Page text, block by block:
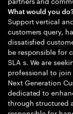
What would you
Support vertical
customers query,
dissatisfied
be responsible for
SLA s. We are
professional to
Next Generation
dedicated to
through structured